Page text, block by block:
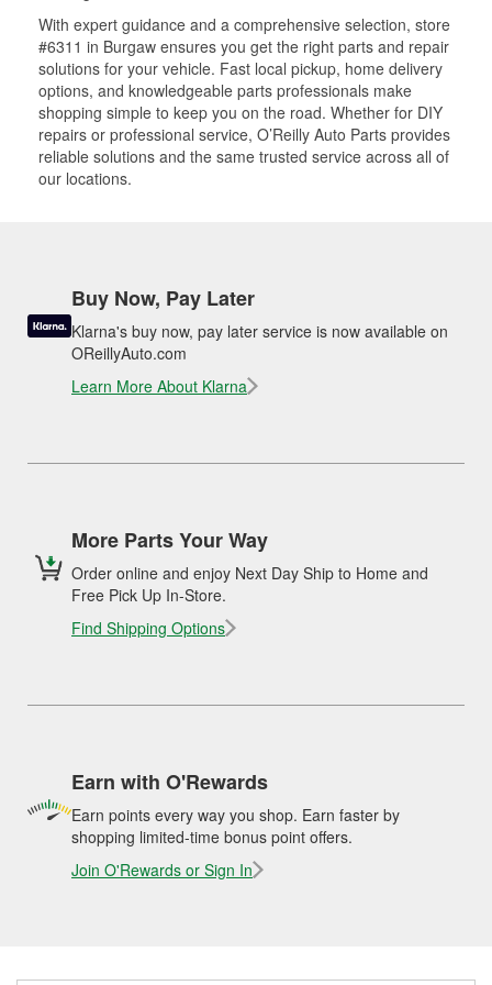
With expert guidance and a comprehensive selection, store
#6311 in Burgaw ensures you get the right parts and repair
solutions for your vehicle. Fast local pickup, home delivery
options, and knowledgeable parts professionals make
shopping simple to keep you on the road. Whether for DIY
repairs or professional service, O’Reilly Auto Parts provides
reliable solutions and the same trusted service across all of
our locations.
Buy Now, Pay Later
Klarna's buy now, pay later service is now available on
OReillyAuto.com
Learn More About Klarna
More Parts Your Way
Order online and enjoy Next Day Ship to Home and
Free Pick Up In-Store.
Find Shipping Options
Earn with O'Rewards
Earn points every way you shop. Earn faster by
shopping limited-time bonus point offers.
Join O'Rewards or Sign In